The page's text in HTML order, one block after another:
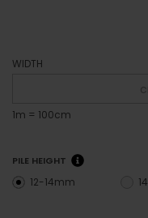
WIDTH
1m = 100cm
PILE HEIGHT
12-14mm